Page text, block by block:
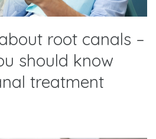
root canals –
should know
treatment